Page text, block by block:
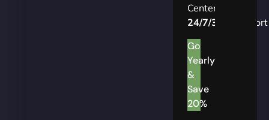
Centers
24/7/365
Support
Go
Yearly
&
Save
20%